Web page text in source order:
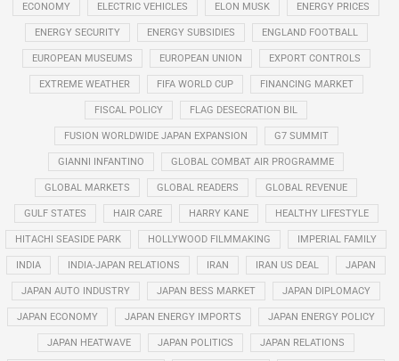
ECONOMY ELECTRIC VEHICLES ELON MUSK ENERGY PRICES
ENERGY SECURITY ENERGY SUBSIDIES ENGLAND FOOTBALL
EUROPEAN MUSEUMS EUROPEAN UNION EXPORT CONTROLS
EXTREME WEATHER FIFA WORLD CUP FINANCING MARKET
FISCAL POLICY FLAG DESECRATION BIL
FUSION WORLDWIDE JAPAN EXPANSION G7 SUMMIT
GIANNI INFANTINO GLOBAL COMBAT AIR PROGRAMME
GLOBAL MARKETS GLOBAL READERS GLOBAL REVENUE
GULF STATES HAIR CARE HARRY KANE HEALTHY LIFESTYLE
HITACHI SEASIDE PARK HOLLYWOOD FILMMAKING IMPERIAL FAMILY
INDIA INDIA-JAPAN RELATIONS IRAN IRAN US DEAL JAPAN
JAPAN AUTO INDUSTRY JAPAN BESS MARKET JAPAN DIPLOMACY
JAPAN ECONOMY JAPAN ENERGY IMPORTS JAPAN ENERGY POLICY
JAPAN HEATWAVE JAPAN POLITICS JAPAN RELATIONS